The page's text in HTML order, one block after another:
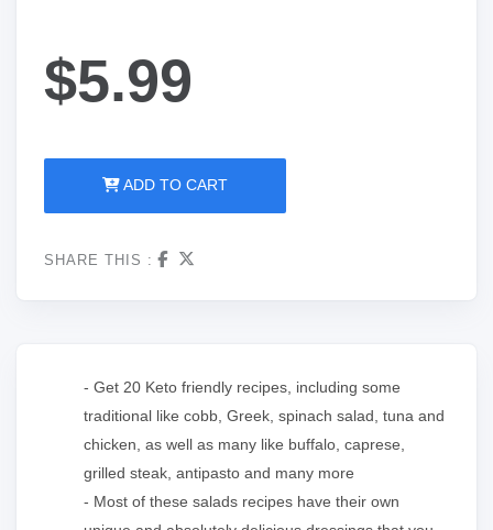
$5.99
ADD TO CART
SHARE THIS :
- Get 20 Keto friendly recipes, including some
traditional like cobb, Greek, spinach salad, tuna and
chicken, as well as many like buffalo, caprese,
grilled steak, antipasto and many more
- Most of these salads recipes have their own